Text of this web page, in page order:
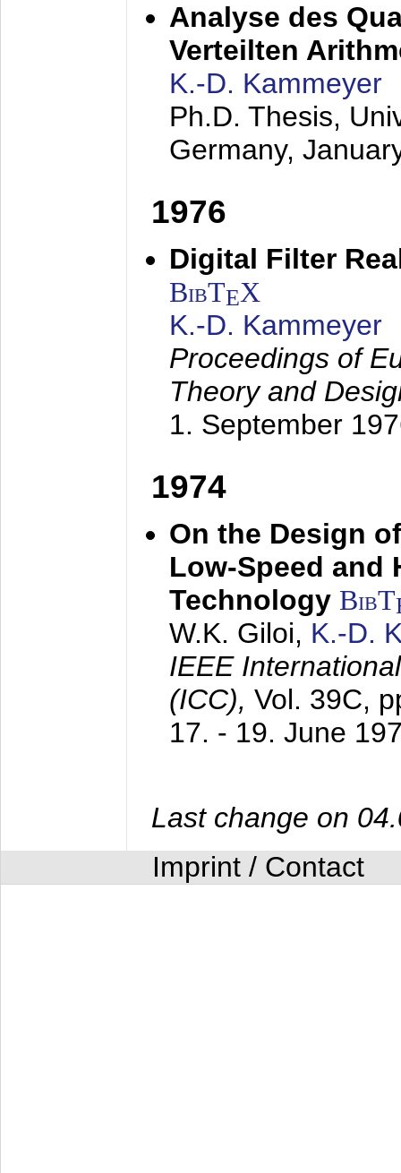
Analyse des
Verteilten
K.-D. Kammeyer
Ph.D. Thesis,
Germany,
1976
Digital Filter
BibTEX
K.-D. Kammeyer
Proceedings of
Theory and
1. September
1974
On the Design
Low-Speed and
Technology BibT
W.K. Giloi, K.-D.
IEEE
(ICC), Vol. 39C,
17. - 19. June
Last change on
Imprint / Contact